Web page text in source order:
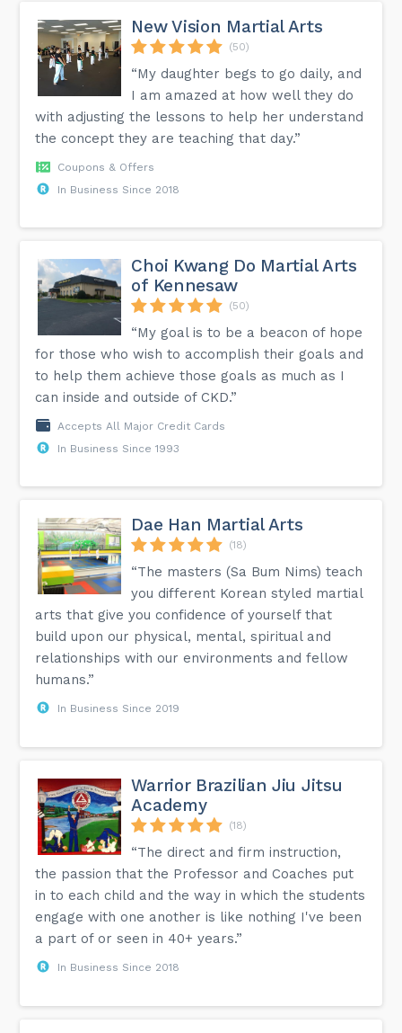
New Vision Martial Arts
(50)
“My daughter begs to go daily, and
I am amazed at how well they do
with adjusting the lessons to help her understand
the concept they are teaching that day.”
Coupons & Offers
In Business Since 2018
Choi Kwang Do Martial Arts
of Kennesaw
(50)
“My goal is to be a beacon of hope
for those who wish to accomplish their goals and
to help them achieve those goals as much as I
can inside and outside of CKD.”
Accepts All Major Credit Cards
In Business Since 1993
Dae Han Martial Arts
(18)
“The masters (Sa Bum Nims) teach
you different Korean styled martial
arts that give you confidence of yourself that
build upon our physical, mental, spiritual and
relationships with our environments and fellow
humans.”
In Business Since 2019
Warrior Brazilian Jiu Jitsu
Academy
(18)
“The direct and firm instruction,
the passion that the Professor and Coaches put
in to each child and the way in which the students
engage with one another is like nothing I've been
a part of or seen in 40+ years.”
In Business Since 2018